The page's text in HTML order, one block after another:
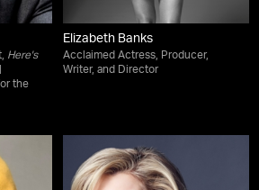
Here's
the
Elizabeth Banks
Acclaimed Actress, Producer,
Writer, and Director